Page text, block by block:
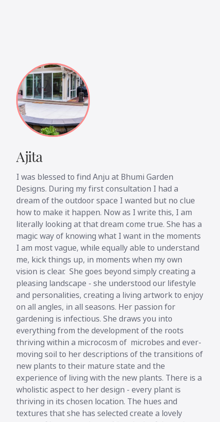
Ajita
I was blessed to find Anju at Bhumi Garden
Designs. During my first consultation I had a
dream of the outdoor space I wanted but no clue
how to make it happen. Now as I write this, I am
literally looking at that dream come true. She has a
magic way of knowing what I want in the moments
I am most vague, while equally able to understand
me, kick things up, in moments when my own
vision is clear. She goes beyond simply creating a
pleasing landscape - she understood our lifestyle
and personalities, creating a living artwork to enjoy
on all angles, in all seasons. Her passion for
gardening is infectious. She draws you into
everything from the development of the roots
thriving within a microcosm of microbes and ever-
moving soil to her descriptions of the transitions of
new plants to their mature state and the
experience of living with the new plants. There is a
wholistic aspect to her design - every plant is
thriving in its chosen location. The hues and
textures that she has selected create a lovely